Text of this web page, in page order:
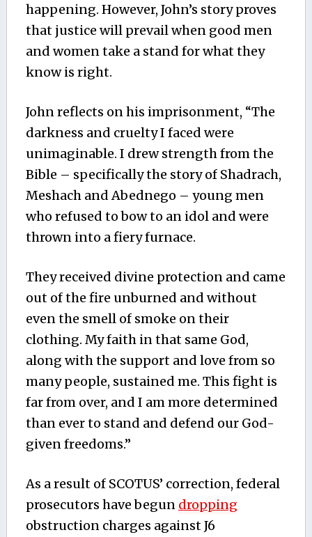
happening. However, John’s story proves
that justice will prevail when good men
and women take a stand for what they
know is right.
John reflects on his imprisonment, “The
darkness and cruelty I faced were
unimaginable. I drew strength from the
Bible – specifically the story of Shadrach,
Meshach and Abednego – young men
who refused to bow to an idol and were
thrown into a fiery furnace.
They received divine protection and came
out of the fire unburned and without
even the smell of smoke on their
clothing. My faith in that same God,
along with the support and love from so
many people, sustained me. This fight is
far from over, and I am more determined
than ever to stand and defend our God-
given freedoms.”
As a result of SCOTUS’ correction, federal
prosecutors have begun dropping
obstruction charges against J6